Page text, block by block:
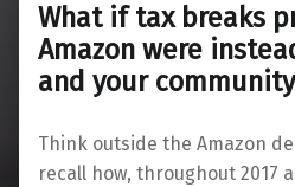
What if tax breaks
Amazon were
and your
Think outside the Amazon
recall how, throughout 2017